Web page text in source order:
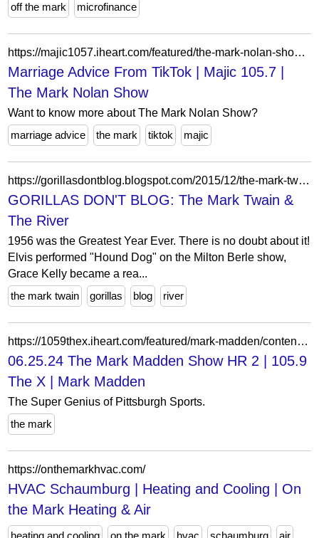
off the mark
microfinance
https://majic1057.iheart.com/featured/the-mark-nolan-show/content/2021-07-27-marriage-advice-from-tiktok/
Marriage Advice From TikTok | Majic 105.7 |
The Mark Nolan Show
Want to know more about The Mark Nolan Show?
marriage advice
the mark tiktok majic
https://gorillasdontblog.blogspot.com/2015/12/the-mark-twain-river.html?showComment=1451583674819
GORILLAS DON'T BLOG: The Mark Twain &
The River
1956 was the Greatest Year Ever. There is no doubt about it!
Elvis performed "Hound Dog" on the Milton Berle show,
Grace Kelly became a rea...
the mark twain
gorillas blog river
https://1059thex.iheart.com/featured/mark-madden/content/2024-06-25-1020-mark-madden-062524-the-mark-madden-show-hr-2/
06.25.24 The Mark Madden Show HR 2 | 105.9
The X | Mark Madden
The Super Genius of Pittsburgh Sports.
the mark
https://onthemarkhvac.com/
HVAC Schaumburg | Heating and Cooling | On
the Mark Heating & Air
heating and cooling on the mark hvac schaumburg air